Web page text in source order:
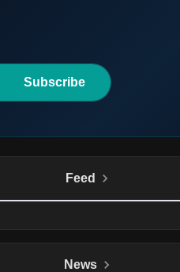
Subscribe
Feed
News